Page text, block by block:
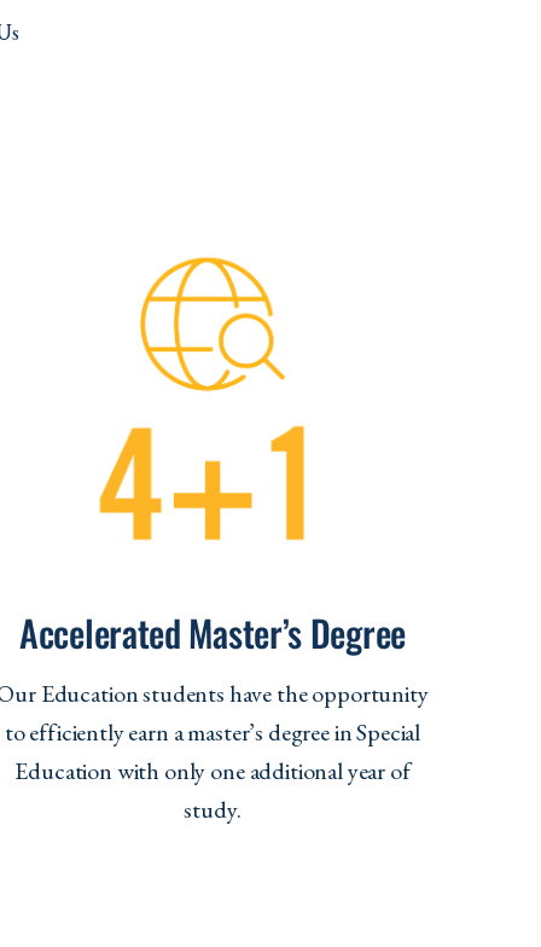
Accelerated Master’s Degree
Education students have the opportunity
to efficiently earn a master’s degree in Special
Education with only one additional year of
study.